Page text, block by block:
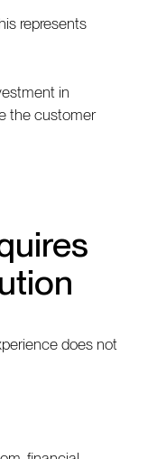
represents
in
the customer
does not